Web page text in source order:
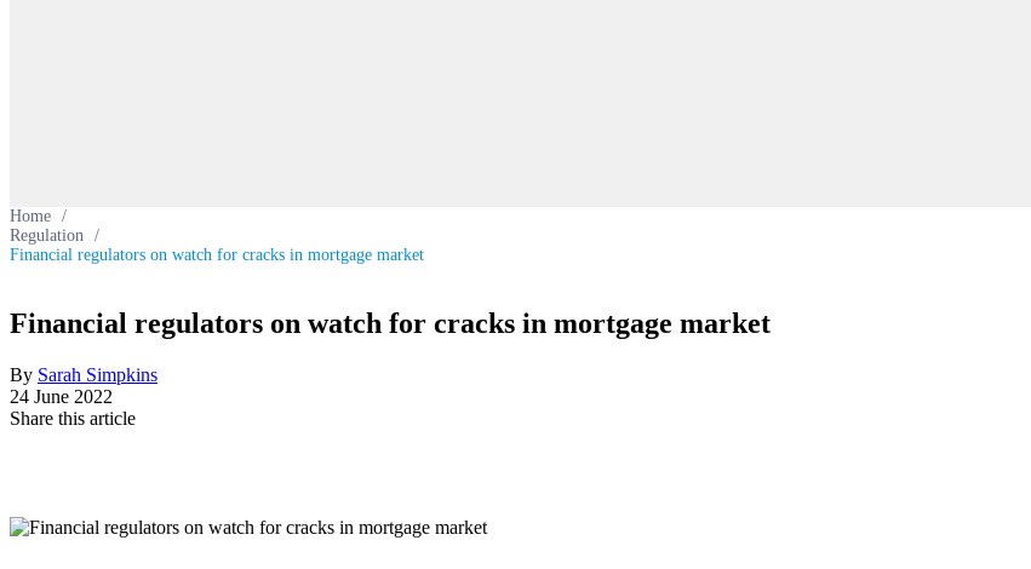
Home /
Regulation /
Financial regulators on watch for cracks in mortgage market
Financial regulators on watch for cracks in mortgage market
By Sarah Simpkins
24 June 2022
Share this article